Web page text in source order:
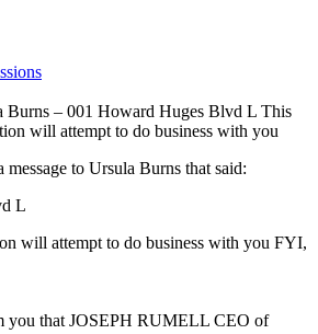
Burns – 001 Howard Huges Blvd L This
will attempt to do business with you
message to Ursula Burns that said:
L
will attempt to do business with you FYI,
you that JOSEPH RUMELL CEO of